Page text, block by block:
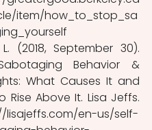
item/how_to_stop_sa
(2018, September 30).
Behavior &
What Causes It and
Rise Above It. Lisa Jeffs.
lisajeffs.com/en-us/self-